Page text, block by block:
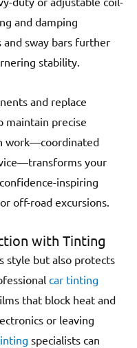
and damping
sway bars further
stability.
and replace
maintain precise
work—coordinated
your
inspiring
off-road excursions.
with Tinting
style but also protects
car tinting
that block heat and
or leaving
specialists can